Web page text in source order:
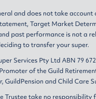
and does not take
, Target Market
past performance is not a
to transfer your super.
Services Pty Ltd ABN 79
of the Guild
GuildPension and Child Care
Trustee take no